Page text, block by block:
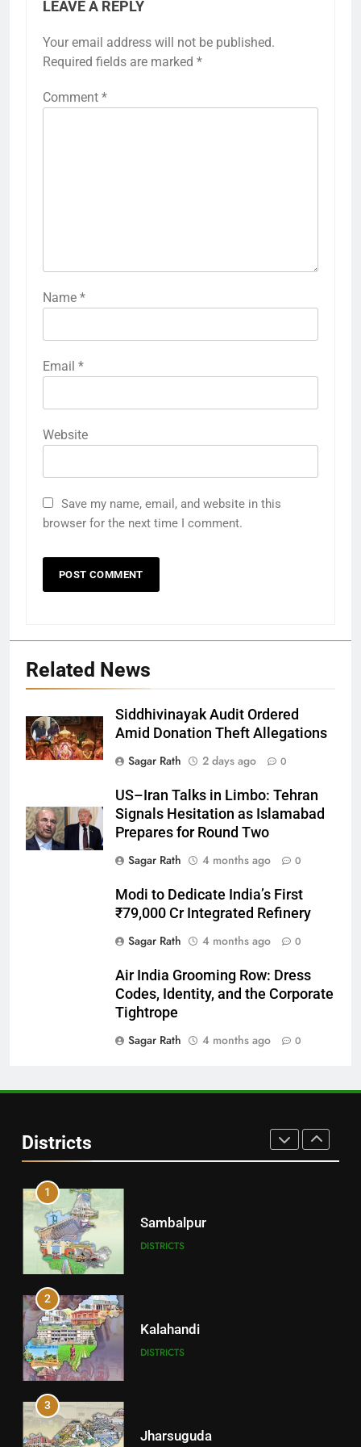
LEAVE A REPLY
Your email address will not be published.
Required fields are marked *
Comment *
Name *
Email *
Website
Save my name, email, and website in this
browser for the next time I comment.
Related News
Siddhivinayak Audit Ordered
Amid Donation Theft Allegations
Sagar Rath
2 days ago 0
US–Iran Talks in Limbo: Tehran
Signals Hesitation as Islamabad
Prepares for Round Two
Sagar Rath
4 months ago 0
Modi to Dedicate India’s First
₹79,000 Cr Integrated Refinery
Sagar Rath
4 months ago 0
Air India Grooming Row: Dress
Codes, Identity, and the Corporate
Tightrope
Sagar Rath
4 months ago 0
Districts
Bargarh
DISTRICTS
Balasore
Balangir
DISTRICTS
1
Sambalpur
DISTRICTS
2
Kalahandi
DISTRICTS
3
Jharsuguda